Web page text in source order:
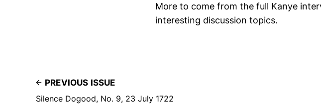
More to come from the full Kanye
interesting discussion topics.
PREVIOUS ISSUE
Silence Dogood, No. 9, 23 July 1722